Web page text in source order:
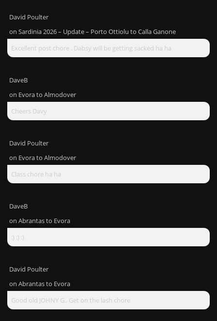
David Poulter
on Sardinia 2026 – Update – Porto Ottiolu to Calla Ganone
Excellent post chore . Dabsy will be getting sacked ha ha
DaveB
on Evora to Almodover
Cheers Davy
David Poulter
on Evora to Almodover
Class chore ha ha
DaveB
on Abrantas to Evora
:) :) :)
David Poulter
on Abrantas to Evora
Good old JOHNY G.. Get on the lash chore